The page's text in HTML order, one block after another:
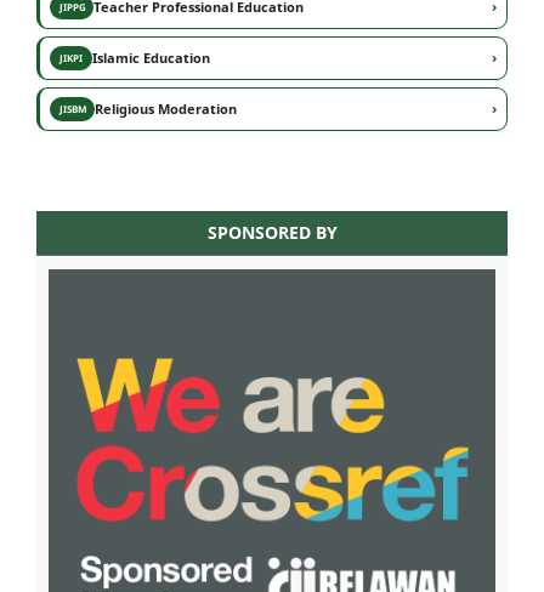
JIPPGTeacher Professional Education ›
JIKPIIslamic Education ›
JISBMReligious Moderation ›
SPONSORED BY